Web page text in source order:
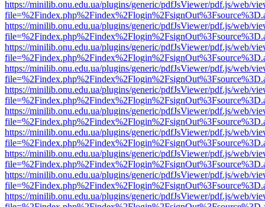
https://minilib.onu.edu.ua/plugins/generic/pdfJsViewer/pdf.js/web/
https://minilib.onu.edu.ua/plugins/generic/pdfJsViewer/pdf.js/web/
https://minilib.onu.edu.ua/plugins/generic/pdfJsViewer/pdf.js/web/
https://minilib.onu.edu.ua/plugins/generic/pdfJsViewer/pdf.js/web/
https://minilib.onu.edu.ua/plugins/generic/pdfJsViewer/pdf.js/web/
https://minilib.onu.edu.ua/plugins/generic/pdfJsViewer/pdf.js/web/
https://minilib.onu.edu.ua/plugins/generic/pdfJsViewer/pdf.js/web/
https://minilib.onu.edu.ua/plugins/generic/pdfJsViewer/pdf.js/web/
https://minilib.onu.edu.ua/plugins/generic/pdfJsViewer/pdf.js/web/
https://minilib.onu.edu.ua/plugins/generic/pdfJsViewer/pdf.js/web/